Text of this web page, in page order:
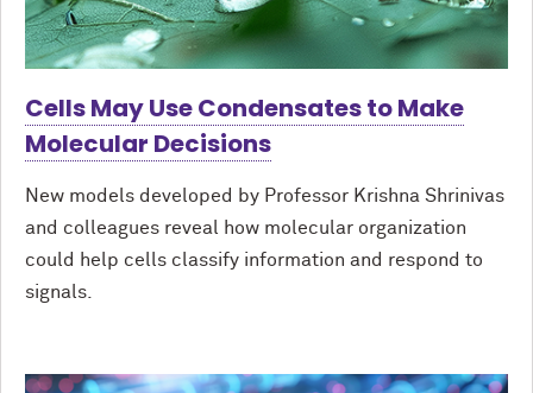
Cells May Use Condensates to Make
Molecular Decisions
New models developed by Professor Krishna Shrinivas
and colleagues reveal how molecular organization
could help cells classify information and respond to
signals.